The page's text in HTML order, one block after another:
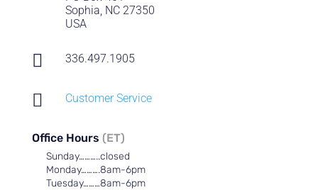
Sophia, NC 27350
USA
 336.497.1905
 Customer Service
Office Hours (ET)
Sunday………..closed
Monday……….8am-6pm
Tuesday………8am-6pm